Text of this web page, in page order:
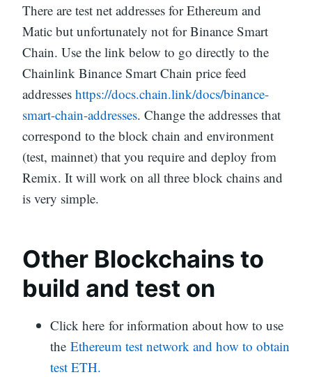
There are test net addresses for Ethereum and
Matic but unfortunately not for Binance Smart
Chain. Use the link below to go directly to the
Chainlink Binance Smart Chain price feed
addresses https://docs.chain.link/docs/binance-
smart-chain-addresses. Change the addresses that
correspond to the block chain and environment
(test, mainnet) that you require and deploy from
Remix. It will work on all three block chains and
is very simple.
Other Blockchains to
build and test on
Click here for information about how to use
the Ethereum test network and how to obtain
test ETH.